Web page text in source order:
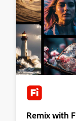
Remix with